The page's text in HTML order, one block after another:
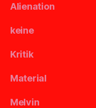
Alienation
keine
Kritik
Material
Melvin